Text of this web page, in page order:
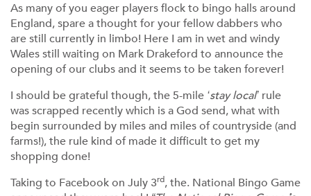
As many of you eager players flock to bingo halls around
England, spare a thought for your fellow dabbers who
are still currently in limbo! Here I am in wet and windy
Wales still waiting on Mark Drakeford to announce the
opening of our clubs and it seems to be taken forever!
I should be grateful though, the 5-mile ‘stay local’ rule
was scrapped recently which is a God send, what with
begin surrounded by miles and miles of countryside (and
farms!), the rule kind of made it difficult to get my
shopping done!
Taking to Facebook on July 3rd, the. National Bingo Game